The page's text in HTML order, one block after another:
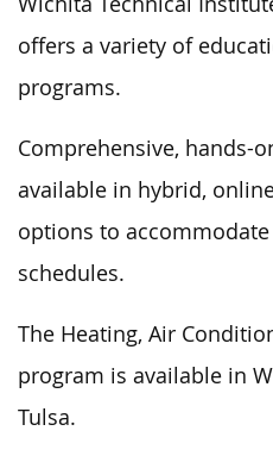
offers a variety of
programs.
Comprehensive, hands-
available in hybrid,
options to accommodate
schedules.
The Heating, Air
program is available in
Tulsa.